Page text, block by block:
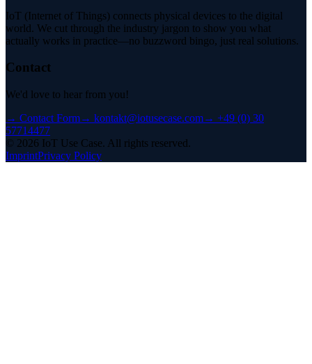
IoT (Internet of Things) connects physical devices to the digital
world. We cut through the industry jargon to show you what
actually works in practice—no buzzword bingo, just real solutions.
Contact
We'd love to hear from you!
→ Contact Form→ kontakt@iotusecase.com→ +49 (0) 30
57714477
© 2026 IoT Use Case. All rights reserved.
ImprintPrivacy Policy